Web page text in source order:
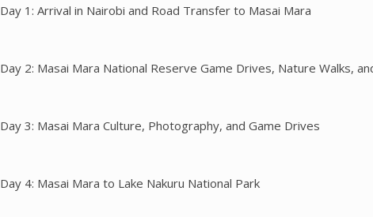
Day 1: Arrival in Nairobi and Road Transfer to Masai Mara
Day 2: Masai Mara National Reserve Game Drives, Nature Walks,
Day 3: Masai Mara Culture, Photography, and Game Drives
Day 4: Masai Mara to Lake Nakuru National Park